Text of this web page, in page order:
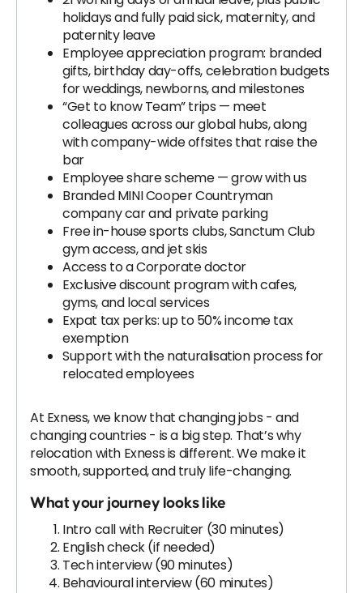
holidays and fully paid sick, maternity, and
paternity leave
Employee appreciation program: branded
gifts, birthday day-offs, celebration budgets
for weddings, newborns, and milestones
“Get to know Team” trips — meet
colleagues across our global hubs, along
with company-wide offsites that raise the
bar
Employee share scheme — grow with us
Branded MINI Cooper Countryman
company car and private parking
Free in-house sports clubs, Sanctum Club
gym access, and jet skis
Access to a Corporate doctor
Exclusive discount program with cafes,
gyms, and local services
Expat tax perks: up to 50% income tax
exemption
Support with the naturalisation process for
relocated employees
At Exness, we know that changing jobs - and
changing countries - is a big step. That’s why
relocation with Exness is different. We make it
smooth, supported, and truly life-changing.
What your journey looks like
Intro call with Recruiter (30 minutes)
English check (if needed)
Tech interview (90 minutes)
Behavioural interview (60 minutes)